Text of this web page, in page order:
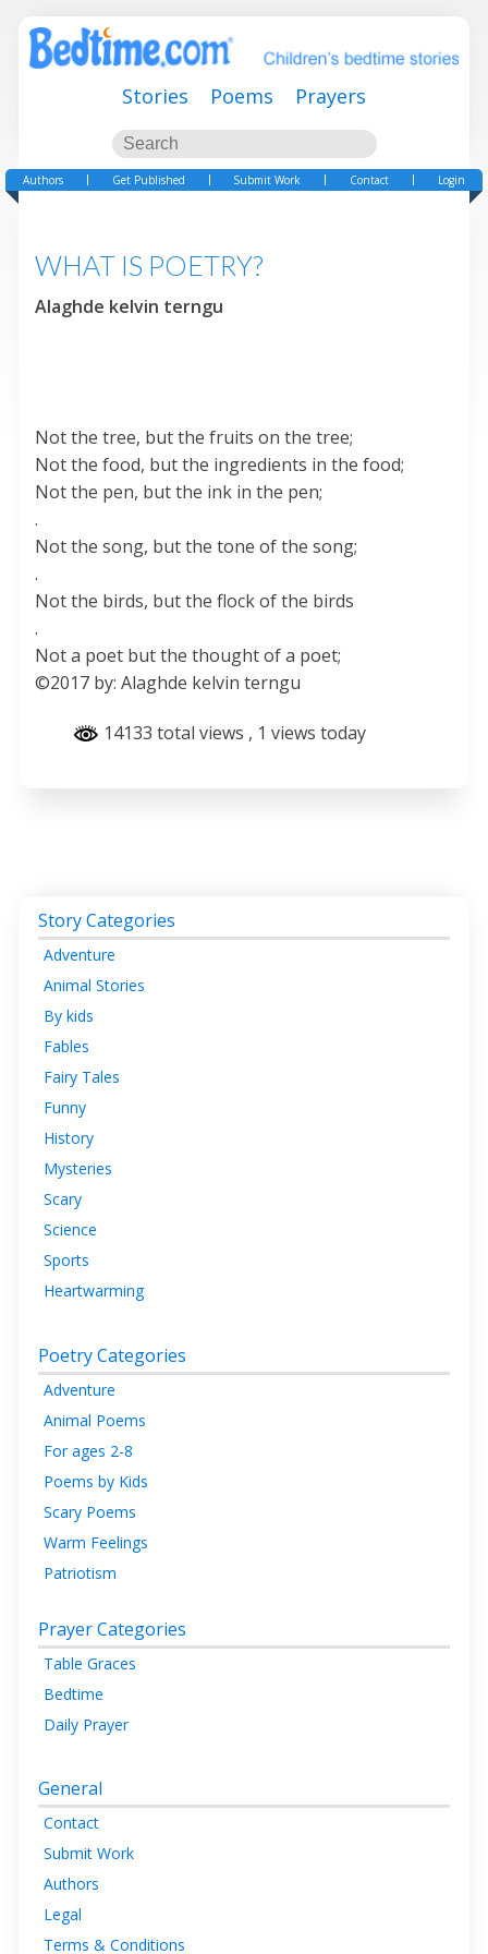
Stories Poems Prayers
Authors Get Published Submit Work Contact Login
WHAT IS POETRY?
Alaghde kelvin terngu
Not the tree, but the fruits on the tree;
Not the food, but the ingredients in the food;
Not the pen, but the ink in the pen;
.
Not the song, but the tone of the song;
.
Not the birds, but the flock of the birds
.
Not a poet but the thought of a poet;
©2017 by: Alaghde kelvin terngu
14133 total views , 1 views today
Story Categories
Adventure
Animal Stories
By kids
Fables
Fairy Tales
Funny
History
Mysteries
Scary
Science
Sports
Heartwarming
Poetry Categories
Adventure
Animal Poems
For ages 2-8
Poems by Kids
Scary Poems
Warm Feelings
Patriotism
Prayer Categories
Table Graces
Bedtime
Daily Prayer
General
Contact
Submit Work
Authors
Legal
Terms & Conditions